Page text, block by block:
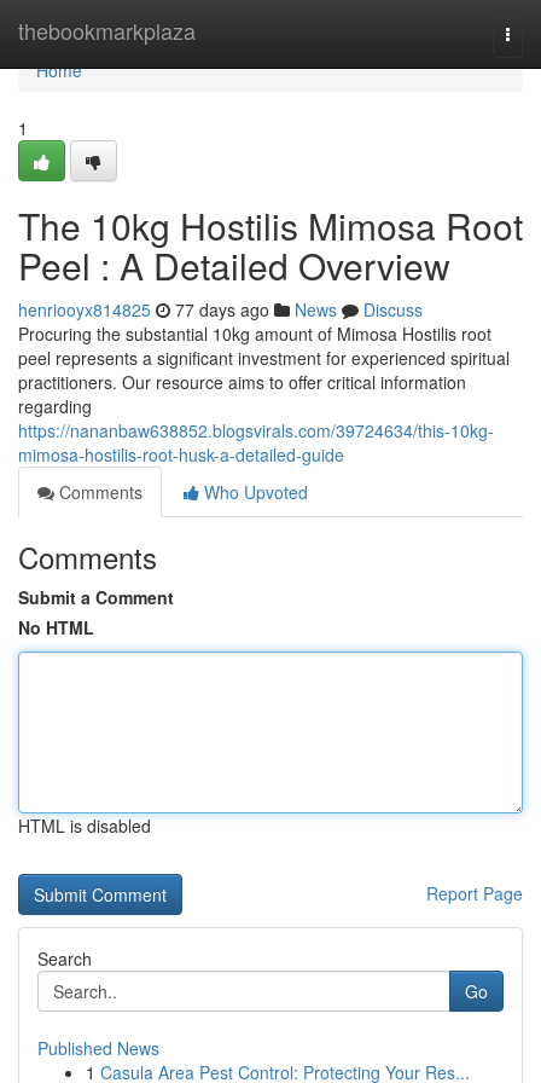
thebookmarkplaza
Home
Home
1
The 10kg Hostilis Mimosa Root
Peel : A Detailed Overview
henriooyx814825 77 days ago News
Discuss
Procuring the substantial 10kg amount of Mimosa Hostilis root
peel represents a significant investment for experienced spiritual
practitioners. Our resource aims to offer critical information
regarding
https://nananbaw638852.blogsvirals.com/39724634/this-10kg-
mimosa-hostilis-root-husk-a-detailed-guide
Comments
Who Upvoted
Comments
Submit a Comment
No HTML
HTML is disabled
Report Page
Search
Go
Published News
1 Casula Area Pest Control: Protecting Your Res...